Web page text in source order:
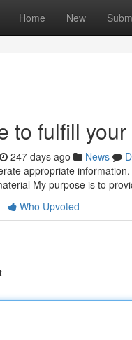
Home New
to fulfill
247 days ago News
appropriate
My purpose is to
Who Upvoted